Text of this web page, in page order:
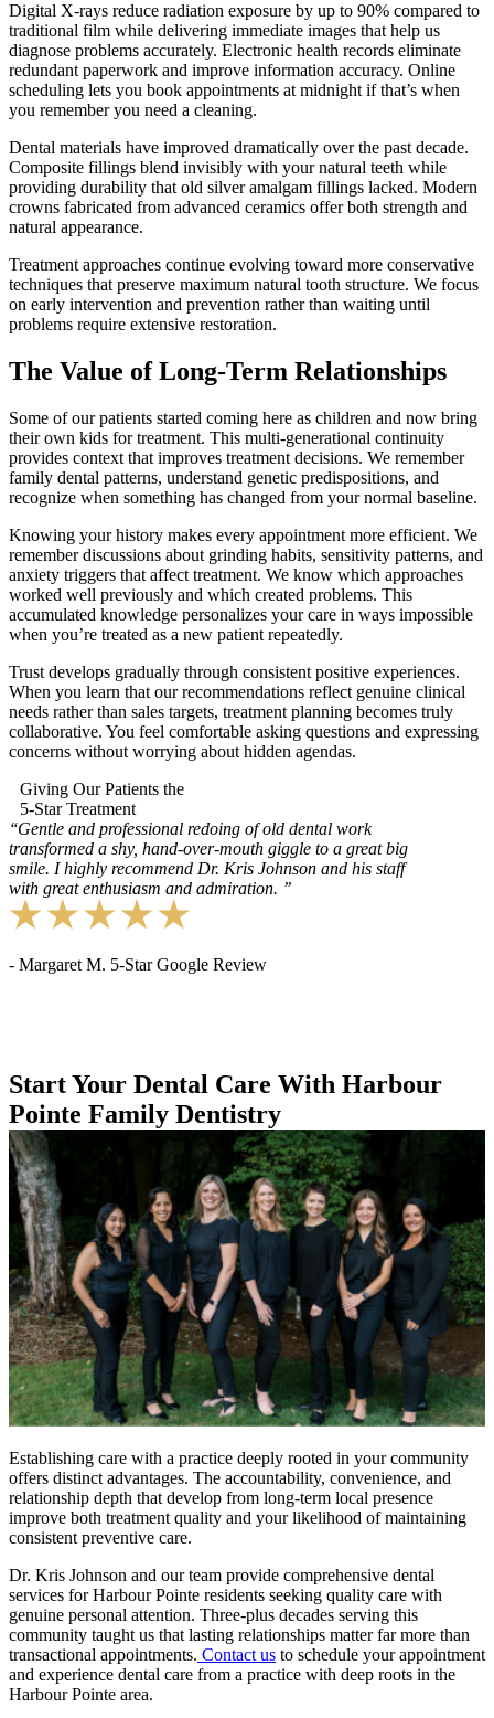
Digital X-rays reduce radiation exposure by up to 90% compared to
traditional film while delivering immediate images that help us
diagnose problems accurately. Electronic health records eliminate
redundant paperwork and improve information accuracy. Online
scheduling lets you book appointments at midnight if that’s when
you remember you need a cleaning.
Dental materials have improved dramatically over the past decade.
Composite fillings blend invisibly with your natural teeth while
providing durability that old silver amalgam fillings lacked. Modern
crowns fabricated from advanced ceramics offer both strength and
natural appearance.
Treatment approaches continue evolving toward more conservative
techniques that preserve maximum natural tooth structure. We focus
on early intervention and prevention rather than waiting until
problems require extensive restoration.
The Value of Long-Term Relationships
Some of our patients started coming here as children and now bring
their own kids for treatment. This multi-generational continuity
provides context that improves treatment decisions. We remember
family dental patterns, understand genetic predispositions, and
recognize when something has changed from your normal baseline.
Knowing your history makes every appointment more efficient. We
remember discussions about grinding habits, sensitivity patterns, and
anxiety triggers that affect treatment. We know which approaches
worked well previously and which created problems. This
accumulated knowledge personalizes your care in ways impossible
when you’re treated as a new patient repeatedly.
Trust develops gradually through consistent positive experiences.
When you learn that our recommendations reflect genuine clinical
needs rather than sales targets, treatment planning becomes truly
collaborative. You feel comfortable asking questions and expressing
concerns without worrying about hidden agendas.
Giving Our Patients the
5-Star Treatment
‘‘Gentle and professional redoing of old dental work
transformed a shy, hand-over-mouth giggle to a great big
smile. I highly recommend Dr. Kris Johnson and his staff
with great enthusiasm and admiration. ’’
- Margaret M. 5-Star Google Review
Start Your Dental Care With Harbour
Pointe Family Dentistry
Establishing care with a practice deeply rooted in your community
offers distinct advantages. The accountability, convenience, and
relationship depth that develop from long-term local presence
improve both treatment quality and your likelihood of maintaining
consistent preventive care.
Dr. Kris Johnson and our team provide comprehensive dental
services for Harbour Pointe residents seeking quality care with
genuine personal attention. Three-plus decades serving this
community taught us that lasting relationships matter far more than
transactional appointments. Contact us to schedule your appointment
and experience dental care from a practice with deep roots in the
Harbour Pointe area.